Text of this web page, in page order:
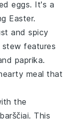
eggs. It's a
Easter.
and spicy
stew features
paprika.
meal that
the
. This